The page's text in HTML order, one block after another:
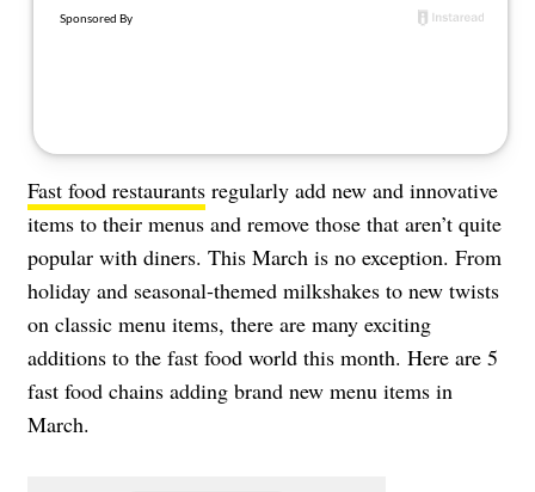
Fast food restaurants regularly add new and innovative
items to their menus and remove those that aren’t quite
popular with diners. This March is no exception. From
holiday and seasonal-themed milkshakes to new twists
on classic menu items, there are many exciting
additions to the fast food world this month. Here are 5
fast food chains adding brand new menu items in
March.